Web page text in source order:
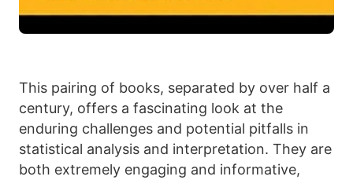
This pairing of books, separated by over half a
century, offers a fascinating look at the
enduring challenges and potential pitfalls in
statistical analysis and interpretation. They are
both extremely engaging and informative,